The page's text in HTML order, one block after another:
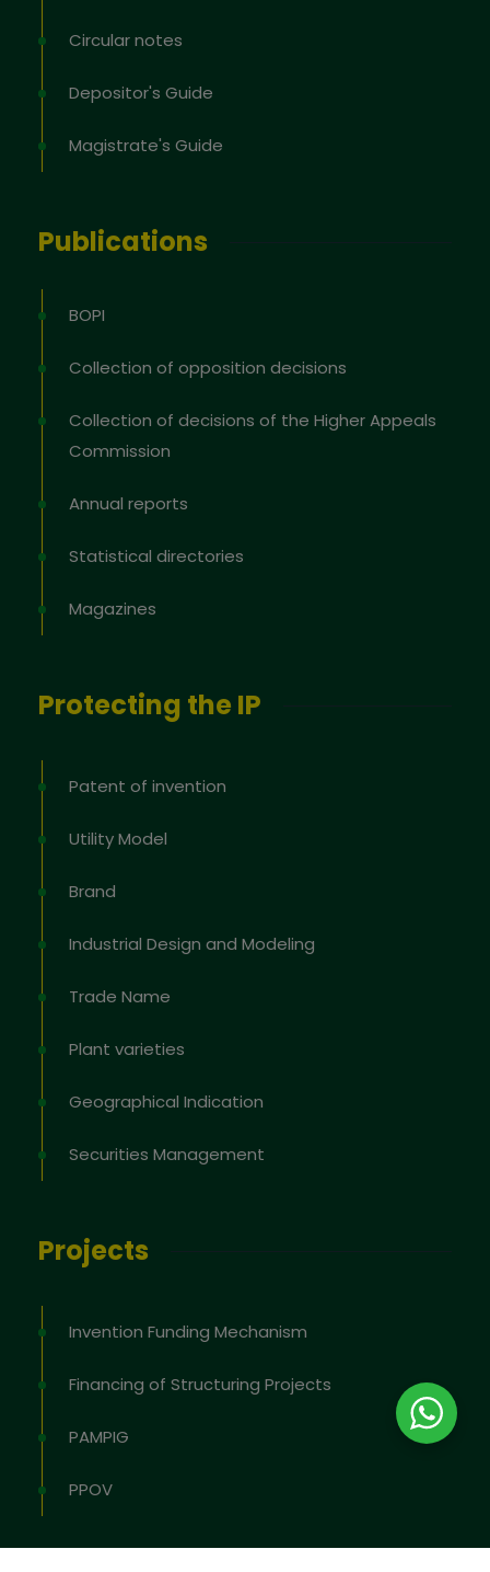
Circular notes
Depositor's Guide
Magistrate's Guide
Publications
BOPI
Collection of opposition decisions
Collection of decisions of the Higher Appeals
Commission
Annual reports
Statistical directories
Magazines
Protecting the IP
Patent of invention
Utility Model
Brand
Industrial Design and Modeling
Trade Name
Plant varieties
Geographical Indication
Securities Management
Projects
Invention Funding Mechanism
Financing of Structuring Projects
PAMPIG
PPOV